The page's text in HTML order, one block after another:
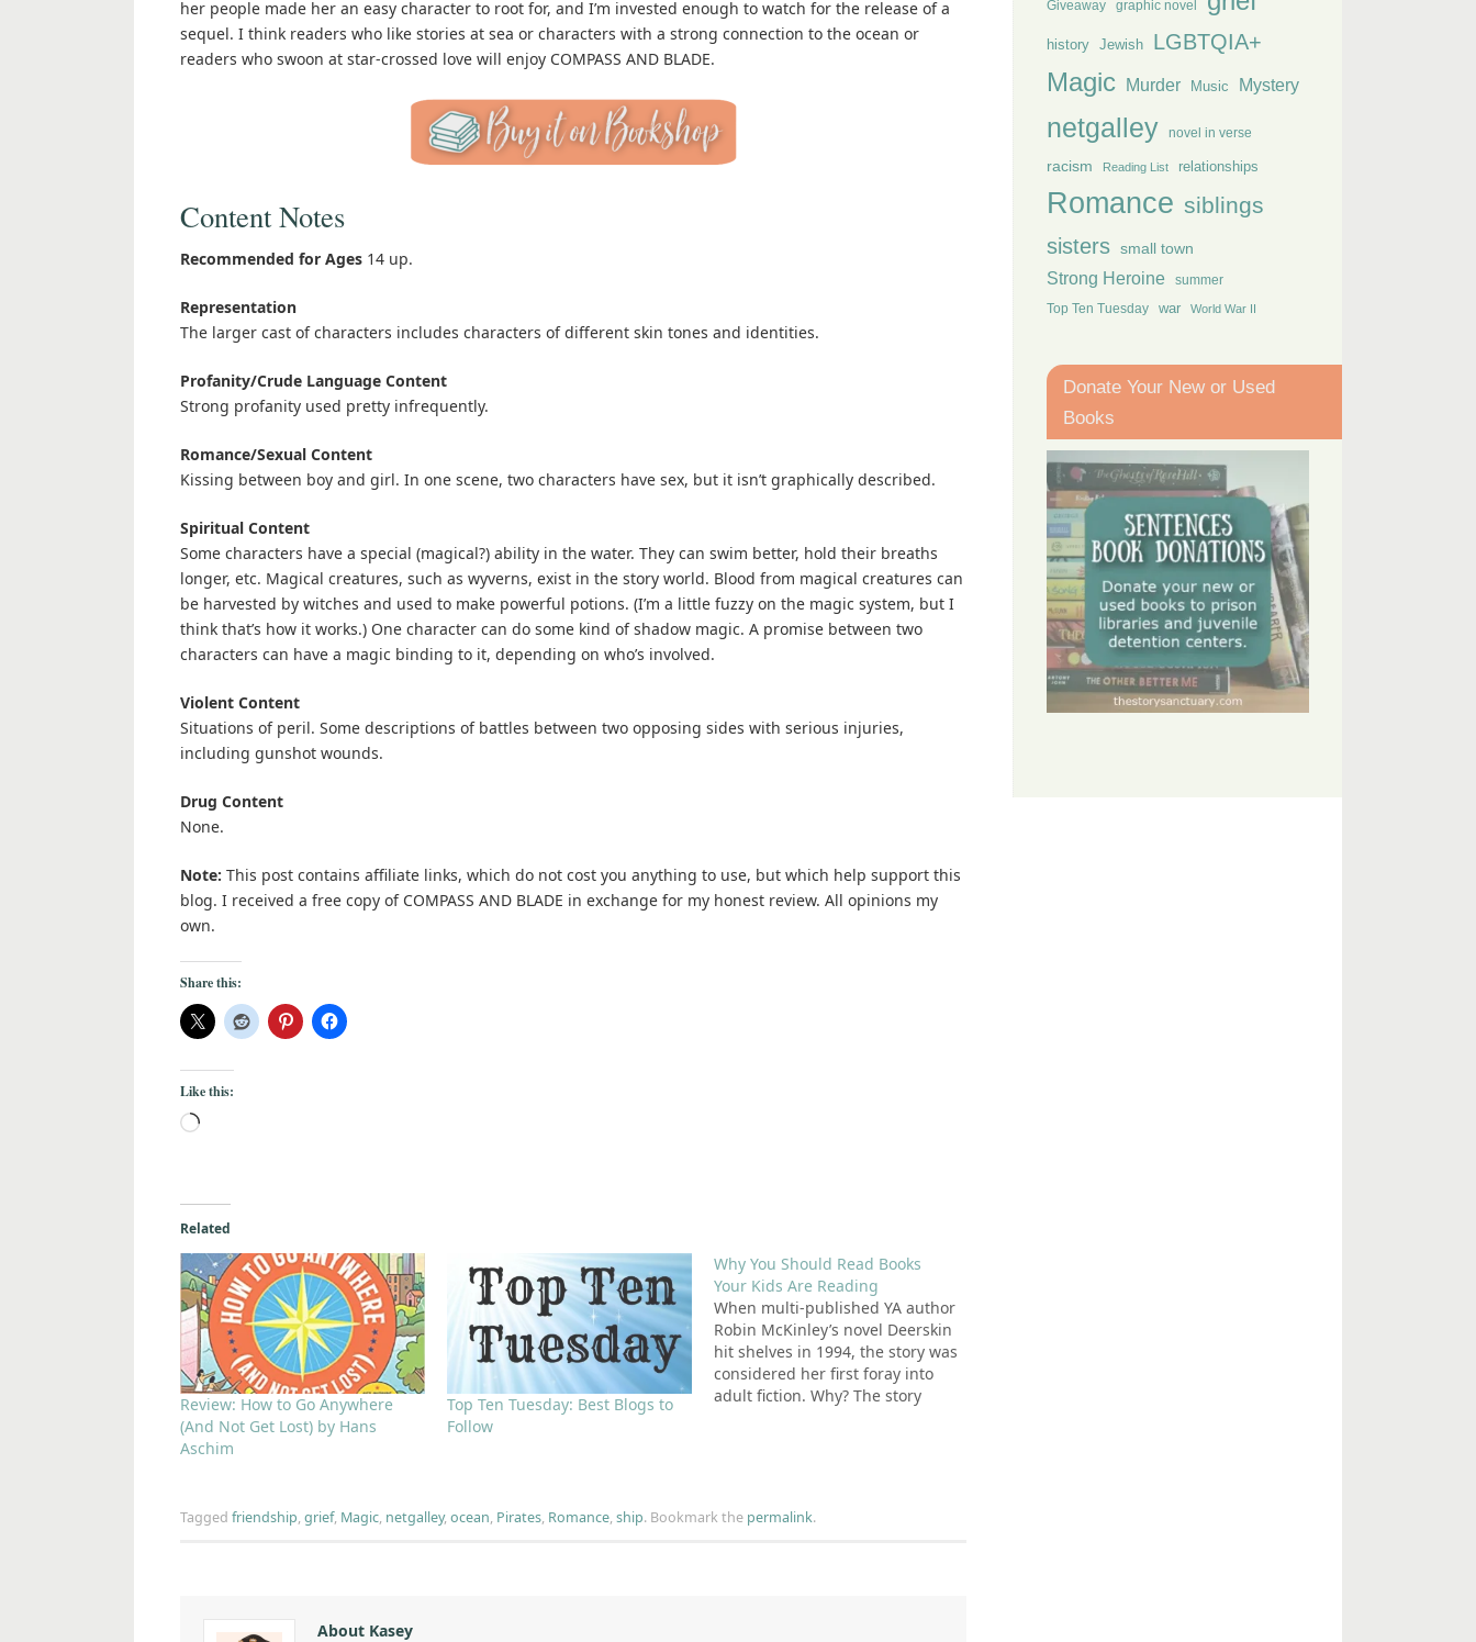
her people made her an easy character to root for, and I’m invested enough to watch for the release of a
sequel. I think readers who like stories at sea or characters with a strong connection to the ocean or
readers who swoon at star-crossed love will enjoy COMPASS AND BLADE.
Content Notes
Recommended for Ages 14 up.
Representation
The larger cast of characters includes characters of different skin tones and identities.
Profanity/Crude Language Content
Strong profanity used pretty infrequently.
Romance/Sexual Content
Kissing between boy and girl. In one scene, two characters have sex, but it isn’t graphically described.
Spiritual Content
Some characters have a special (magical?) ability in the water. They can swim better, hold their breaths
longer, etc. Magical creatures, such as wyverns, exist in the story world. Blood from magical creatures can
be harvested by witches and used to make powerful potions. (I’m a little fuzzy on the magic system, but I
think that’s how it works.) One character can do some kind of shadow magic. A promise between two
characters can have a magic binding to it, depending on who’s involved.
Violent Content
Situations of peril. Some descriptions of battles between two opposing sides with serious injuries,
including gunshot wounds.
Drug Content
None.
Note: This post contains affiliate links, which do not cost you anything to use, but which help support this
blog. I received a free copy of COMPASS AND BLADE in exchange for my honest review. All opinions my
own.
Share this:
Like this:
Related
Review: How to Go Anywhere
(And Not Get Lost) by Hans
Aschim
Top Ten Tuesday: Best Blogs to
Follow
Why You Should Read Books
Your Kids Are Reading
When multi-published YA author
Robin McKinley’s novel Deerskin
hit shelves in 1994, the story was
considered her first foray into
adult fiction. Why? The story
Tagged friendship,grief, Magic, netgalley,ocean, Pirates, Romance,ship. Bookmark the permalink.
About Kasey
Giveaway graphic novel
history Jewish LGBTQIA+
Magic Murder Music Mystery
netgalley novel in verse
racism Reading List relationships
Romance siblings
sisters small town
Strong Heroine summer
Top Ten Tuesday war World War II
Donate Your New or Used
Books